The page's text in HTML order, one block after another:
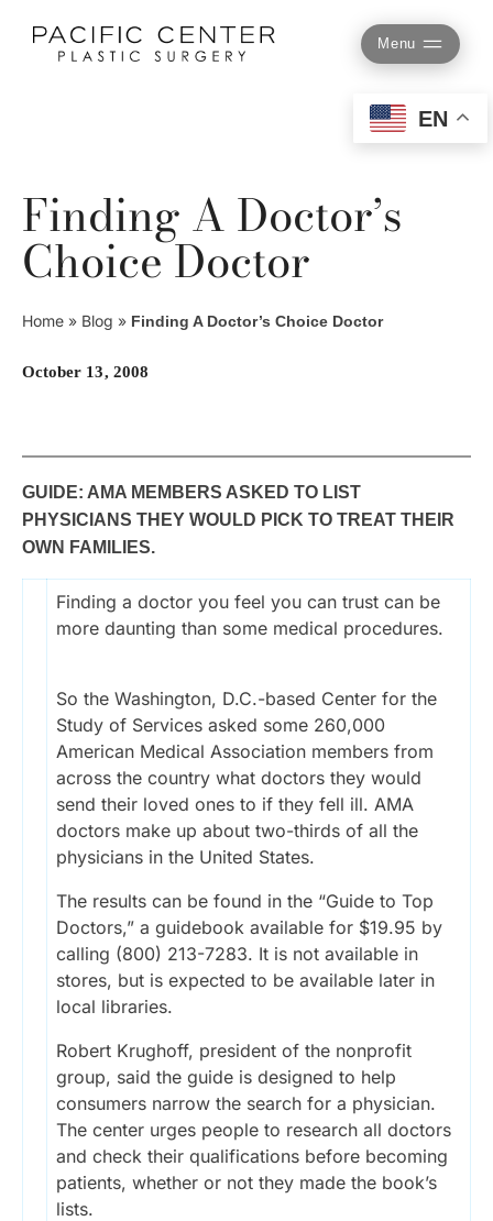
content
Menu
Finding A Doctor’s
Choice Doctor
Home » Blog » Finding A Doctor’s Choice Doctor
October 13, 2008
GUIDE: AMA MEMBERS ASKED TO LIST
PHYSICIANS THEY WOULD PICK TO TREAT THEIR
OWN FAMILIES.
Finding a doctor you feel you can trust can be
more daunting than some medical procedures.
So the Washington, D.C.-based Center for the
Study of Services asked some 260,000
American Medical Association members from
across the country what doctors they would
send their loved ones to if they fell ill. AMA
doctors make up about two-thirds of all the
physicians in the United States.
The results can be found in the “Guide to Top
Doctors,” a guidebook available for $19.95 by
calling (800) 213-7283. It is not available in
stores, but is expected to be available later in
local libraries.
Robert Krughoff, president of the nonprofit
group, said the guide is designed to help
consumers narrow the search for a physician.
The center urges people to research all doctors
and check their qualifications before becoming
patients, whether or not they made the book’s
lists.
EN